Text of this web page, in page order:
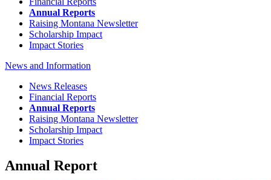
Annual Reports
Raising Montana Newsletter
Scholarship Impact
Impact Stories
News and Information
News Releases
Financial Reports
Annual Reports
Raising Montana Newsletter
Scholarship Impact
Impact Stories
Annual Report